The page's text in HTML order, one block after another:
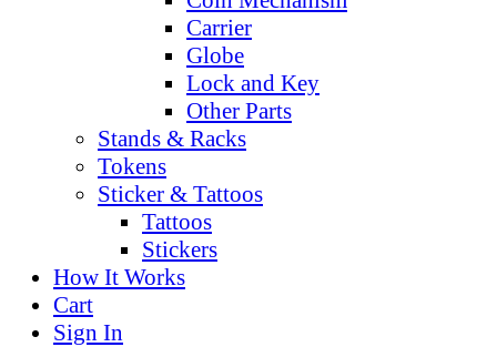
Carrier
Globe
Lock and Key
Other Parts
Stands & Racks
Tokens
Sticker & Tattoos
Tattoos
Stickers
How It Works
Cart
Sign In